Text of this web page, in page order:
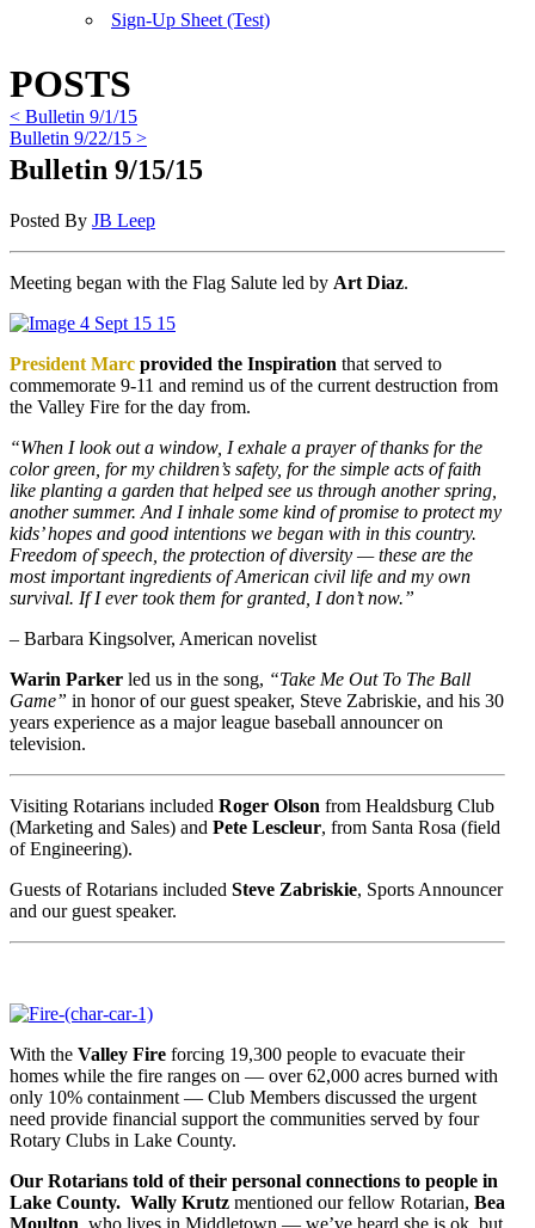
Sign-Up Sheet (Test)
POSTS
< Bulletin 9/1/15
Bulletin 9/22/15 >
Bulletin 9/15/15
Posted By JB Leep
Meeting began with the Flag Salute led by Art Diaz.
President Marc provided the Inspiration that served to
commemorate 9-11 and remind us of the current destruction from
the Valley Fire for the day from.
“When I look out a window, I exhale a prayer of thanks for the
color green, for my children’s safety, for the simple acts of faith
like planting a garden that helped see us through another spring,
another summer. And I inhale some kind of promise to protect my
kids’ hopes and good intentions we began with in this country.
Freedom of speech, the protection of diversity — these are the
most important ingredients of American civil life and my own
survival. If I ever took them for granted, I don’t now.”
– Barbara Kingsolver, American novelist
Warin Parker led us in the song, “Take Me Out To The Ball
Game” in honor of our guest speaker, Steve Zabriskie, and his 30
years experience as a major league baseball announcer on
television.
Visiting Rotarians included Roger Olson from Healdsburg Club
(Marketing and Sales) and Pete Lescleur, from Santa Rosa (field
of Engineering).
Guests of Rotarians included Steve Zabriskie, Sports Announcer
and our guest speaker.
With the Valley Fire forcing 19,300 people to evacuate their
homes while the fire ranges on — over 62,000 acres burned with
only 10% containment — Club Members discussed the urgent
need provide financial support the communities served by four
Rotary Clubs in Lake County.
Our Rotarians told of their personal connections to people in
Lake County. Wally Krutz mentioned our fellow Rotarian, Bea
Moulton , who lives in Middletown — we’ve heard she is ok, but